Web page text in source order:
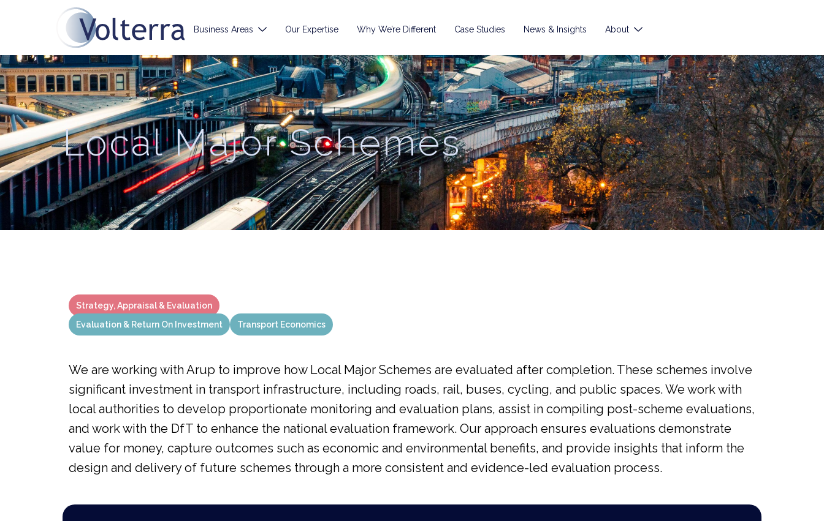
Business Areas Our Expertise Why We’re Different Case Studies News & Insights About
Local Major Schemes
Strategy, Appraisal & Evaluation
Evaluation & Return On Investment
Transport Economics
We are working with Arup to improve how Local Major Schemes are evaluated after completion. These schemes involve
significant investment in transport infrastructure, including roads, rail, buses, cycling, and public spaces. We work with
local authorities to develop proportionate monitoring and evaluation plans, assist in compiling post-scheme evaluations,
and work with the DfT to enhance the national evaluation framework. Our approach ensures evaluations demonstrate
value for money, capture outcomes such as economic and environmental benefits, and provide insights that inform the
design and delivery of future schemes through a more consistent and evidence-led evaluation process.